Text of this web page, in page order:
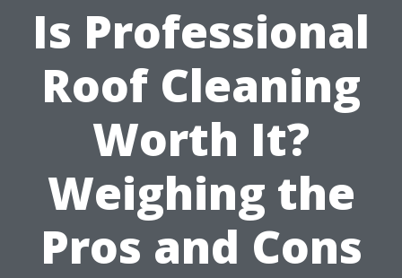
Is Professional
Roof Cleaning
Worth It?
Weighing the
Pros and Cons